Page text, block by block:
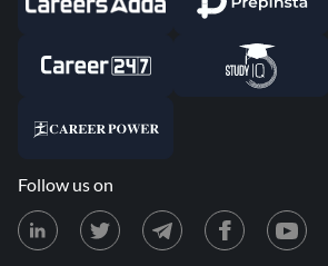
Follow us on